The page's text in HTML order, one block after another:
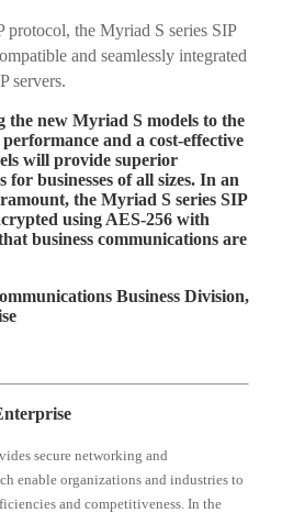
protocol, the Myriad S series SIP
and seamlessly integrated
servers.
the new Myriad S models to the
and a cost-effective
will provide superior
businesses of all sizes. In an
the Myriad S series SIP
using AES-256 with
business communications are
Business Division,
secure networking and
enable organizations and industries to
and competitiveness. In the